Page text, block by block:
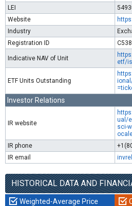
LEI
Website
Industry
Registration ID
Indicative NAV of Unit
etf/
ETF Units Outstanding
Investor Relations
IR website
ual/
sci-
IR phone
IR email
HISTORICAL DATA AND
Weighted-Average Price